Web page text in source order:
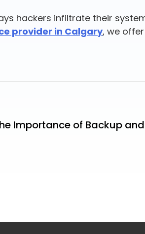
hackers infiltrate their
provider in Calgary, we
Importance of Backup